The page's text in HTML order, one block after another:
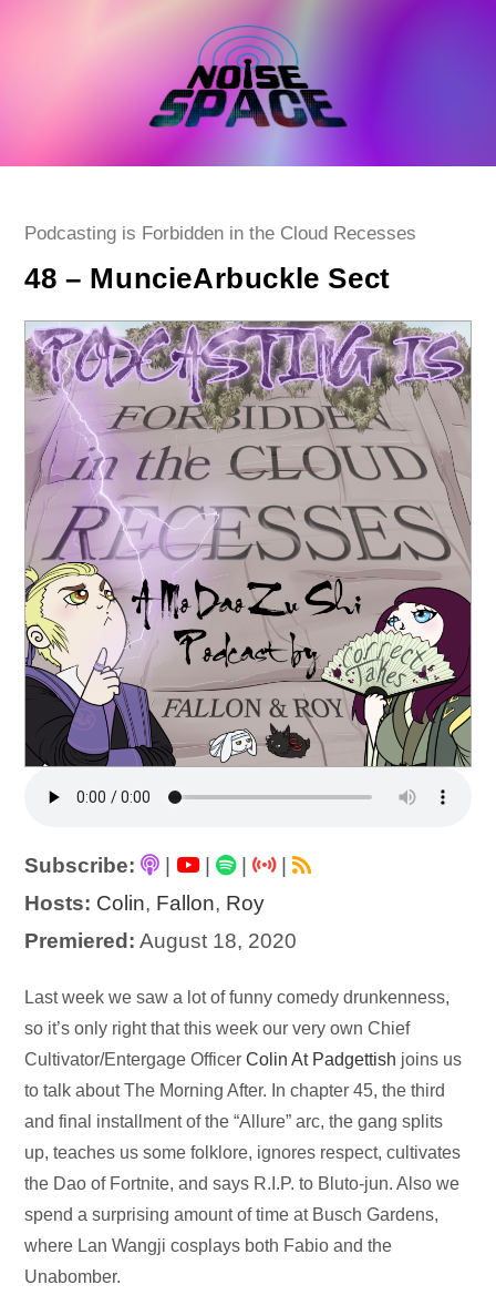
Post
Podcasting is Forbidden in the Cloud Recesses
48 – MuncieArbuckle Sect
Subscribe: | |
|
Hosts: Colin, Fallon, Roy
Premiered: August 18, 2020
Audio
Player
Last week we saw a lot of funny comedy drunkenness,
so it’s only right that this week our very own Chief
Cultivator/Entergage OfficerColin At Padgettish joins us
to talk about The Morning After. In chapter 45, the third
and final installment of the “Allure” arc, the gang splits
up, teaches us some folklore, ignores respect, cultivates
the Dao of Fortnite, and says R.I.P. to Bluto-jun. Also we
spend a surprising amount of time at Busch Gardens,
where Lan Wangji cosplays both Fabio and the
Unabomber.